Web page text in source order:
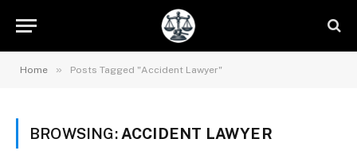
Home » Posts Tagged "Accident Lawyer"
BROWSING: ACCIDENT LAWYER